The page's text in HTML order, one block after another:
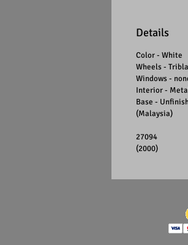
Details
Color - White
Wheels -
Windows -
Interior -
Base -
(Malaysia)
27094
(2000)